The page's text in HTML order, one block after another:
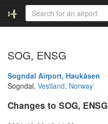
SOG, ENSG
Sogndal Airport, Haukåsen
Sogndal, Vestland, Norway
Changes to SOG, ENSG